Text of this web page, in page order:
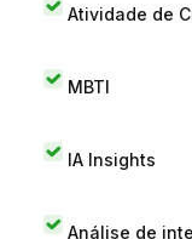
Atividade de
MBTI
IA Insights
Análise de